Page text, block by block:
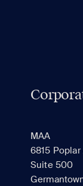
MAA
6815
Suite 500